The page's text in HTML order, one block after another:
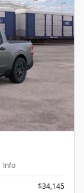
Info
$34,145